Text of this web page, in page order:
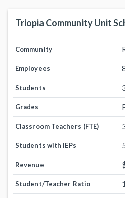
Triopia Community Unit
Community
Employees
Students
Grades
Classroom Teachers (FTE)
Students with IEPs
Revenue
Student/Teacher Ratio